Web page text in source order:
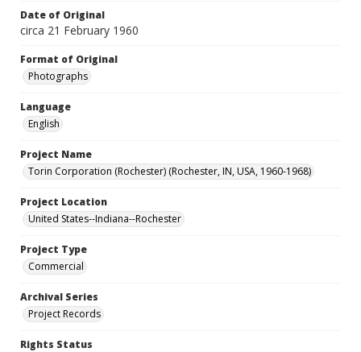
Date of Original
circa 21 February 1960
Format of Original
Photographs
Language
English
Project Name
Torin Corporation (Rochester) (Rochester, IN, USA, 1960-1968)
Project Location
United States--Indiana--Rochester
Project Type
Commercial
Archival Series
Project Records
Rights Status